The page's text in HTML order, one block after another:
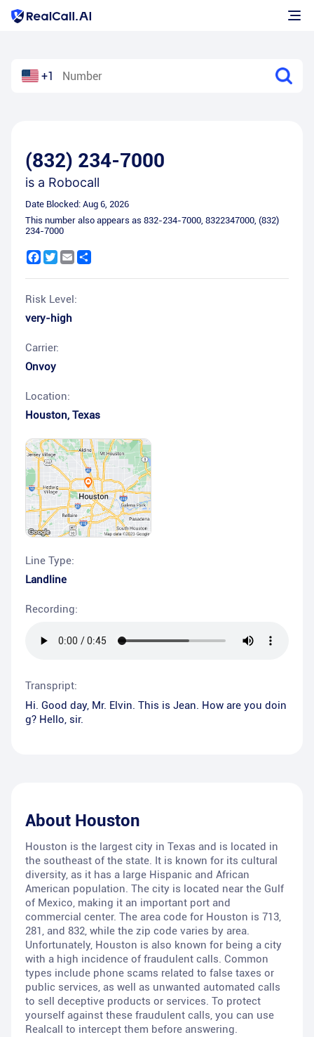
+1
(832) 234-7000
is a Robocall
Date Blocked: Aug 6, 2026
This number also appears as 832-234-7000, 8322347000, (832)
234-7000
Facebook
Twitter
Email
Risk Level:
very-high
Carrier:
Onvoy
Location:
Houston, Texas
Line Type:
Landline
Recording:
Transpript:
Hi. Good day, Mr. Elvin. This is Jean. How are you doin
g? Hello, sir.
About Houston
Houston is the largest city in Texas and is located in
the southeast of the state. It is known for its cultural
diversity, as it has a large Hispanic and African
American population. The city is located near the Gulf
of Mexico, making it an important port and
commercial center. The area code for Houston is 713,
281, and 832, while the zip code varies by area.
Unfortunately, Houston is also known for being a city
with a high incidence of fraudulent calls. Common
types include phone scams related to false taxes or
public services, as well as unwanted automated calls
to sell deceptive products or services. To protect
yourself against these fraudulent calls, you can use
Realcall to intercept them before answering.